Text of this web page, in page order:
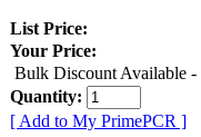
List Price:
Your Price:
Bulk Discount Available -
Quantity:
[ Add to My PrimePCR ]